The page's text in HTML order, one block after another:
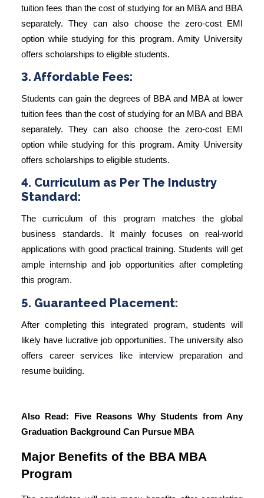
tuition fees than the cost of studying for an MBA and BBA
separately. They can also choose the zero-cost EMI
option while studying for this program. Amity University
offers scholarships to eligible students.
3. Affordable Fees:
Students can gain the degrees of BBA and MBA at lower
tuition fees than the cost of studying for an MBA and BBA
separately. They can also choose the zero-cost EMI
option while studying for this program. Amity University
offers scholarships to eligible students.
4. Curriculum as Per The Industry
Standard:
The curriculum of this program matches the global
business standards. It mainly focuses on real-world
applications with good practical training. Students will get
ample internship and job opportunities after completing
this program.
5. Guaranteed Placement:
After completing this integrated program, students will
likely have lucrative job opportunities. The university also
offers career services like interview preparation and
resume building.
Also Read:
Five Reasons Why Students from Any
Graduation Background Can Pursue MBA
Major Benefits of the BBA MBA
Program